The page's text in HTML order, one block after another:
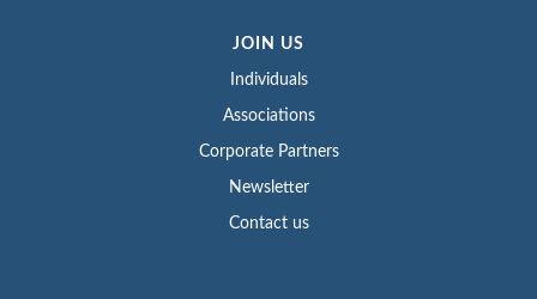
JOIN US
Individuals
Associations
Corporate Partners
Newsletter
Contact us